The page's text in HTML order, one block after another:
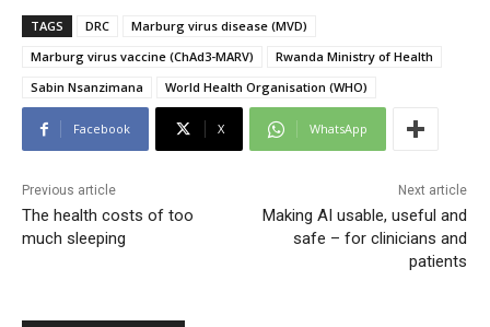
TAGS DRC
Marburg virus disease (MVD)
Marburg virus vaccine (ChAd3-MARV)
Rwanda Ministry of Health
Sabin Nsanzimana
World Health Organisation (WHO)
Facebook X WhatsApp
Previous article
The health costs of too
much sleeping
Next article
Making AI usable, useful and
safe – for clinicians and
patients